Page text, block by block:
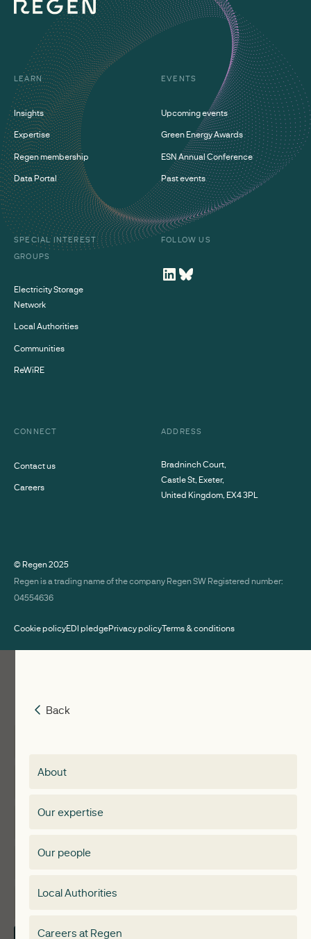
LEARN
Insights
Expertise
Regen membership
Data Portal
EVENTS
Upcoming events
Green Energy Awards
ESN Annual Conference
Past events
SPECIAL INTEREST
GROUPS
Electricity Storage
Network
Local Authorities
Communities
ReWiRE
FOLLOW US
CONNECT
Contact us
Careers
ADDRESS
Bradninch Court,
Castle St, Exeter,
United Kingdom, EX4 3PL
© Regen2025
Regen is a trading name of the company Regen SW Registered number:
04554636
Cookie policyEDI pledgePrivacy policyTerms & conditions
Membership
Back
Back
About
Our expertise
Our people
Local Authorities
Careers at Regen